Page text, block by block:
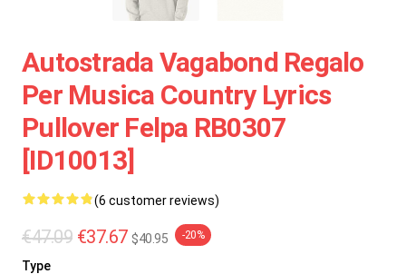
Autostrada Vagabond Regalo
Per Musica Country Lyrics
Pullover Felpa RB0307
[ID10013]
(6 customer reviews)
€47.09 €37.67 $40.95 -20%
Type